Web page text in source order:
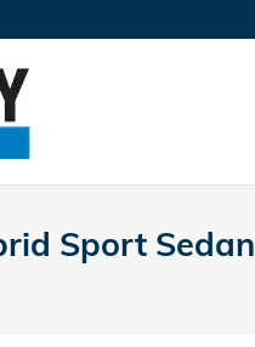
Sport Sedan